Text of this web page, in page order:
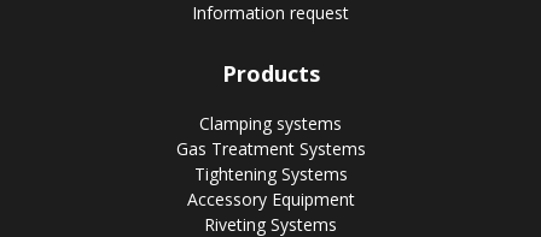
Information request
Products
Clamping systems
Gas Treatment Systems
Tightening Systems
Accessory Equipment
Riveting Systems